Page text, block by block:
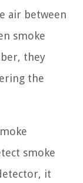
air between
smoke
they
the
smoke
it